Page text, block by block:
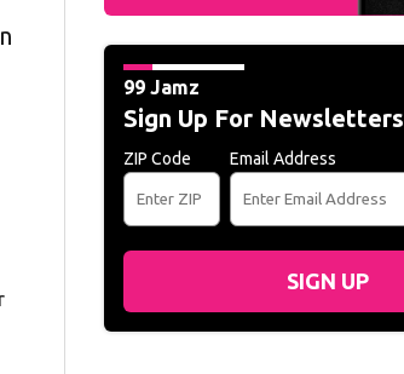
99 Jamz
Sign Up For Newsletters
ZIP Code Email Address
SIGN UP